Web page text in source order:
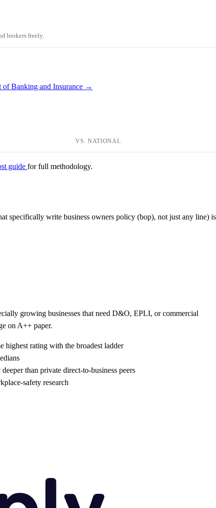
brokers freely.
of Banking and Insurance →
VS. NATIONAL
guide for full methodology.
specifically write business owners policy (bop), not just any line) is
growing businesses that need D&O, EPLI, or commercial
on A++ paper.
rating with the broadest ladder
than private direct-to-business peers
safety research